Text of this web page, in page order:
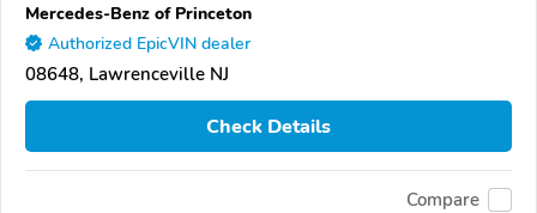
Mercedes-Benz of Princeton
Authorized EpicVIN dealer
08648, Lawrenceville NJ
Check Details
Compare